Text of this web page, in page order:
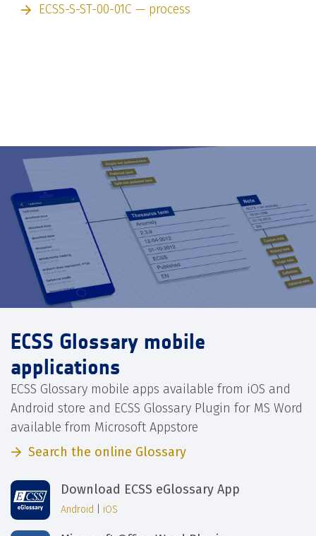
ECSS-S-ST-00-01C — process
ECSS Glossary mobile
applications
ECSS Glossary mobile apps available from iOS and
Android store and ECSS Glossary Plugin for MS Word
available from Microsoft Appstore
Search the online Glossary
Download ECSS eGlossary App
Android iOS